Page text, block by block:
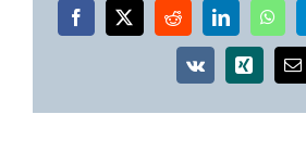
Facebook
X RedditLinkedIn
Vk Xing